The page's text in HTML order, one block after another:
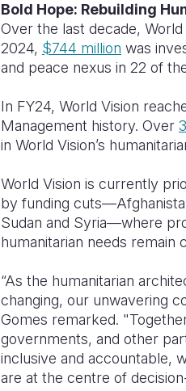
Bold Hope: Rebuilding
Over the last decade,
2024, $744 million was
and peace nexus in 22 of
In FY24, World Vision
Management history. Over
in World Vision’s
World Vision is currently
by funding
Sudan and Syria—where
humanitarian needs remain
“As the humanitarian
changing, our unwavering
Gomes remarked.
governments, and other
inclusive and accountable,
are at the centre of